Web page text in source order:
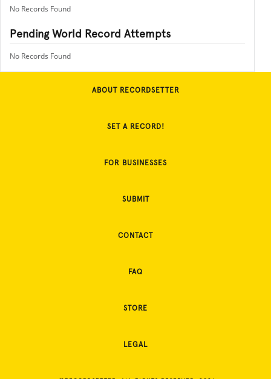
No Records Found
Pending World Record Attempts
No Records Found
ABOUT RECORDSETTER
SET A RECORD!
FOR BUSINESSES
SUBMIT
CONTACT
FAQ
STORE
LEGAL